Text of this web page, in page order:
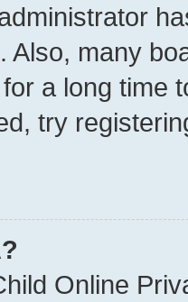
Also, many
a long time
try
Online